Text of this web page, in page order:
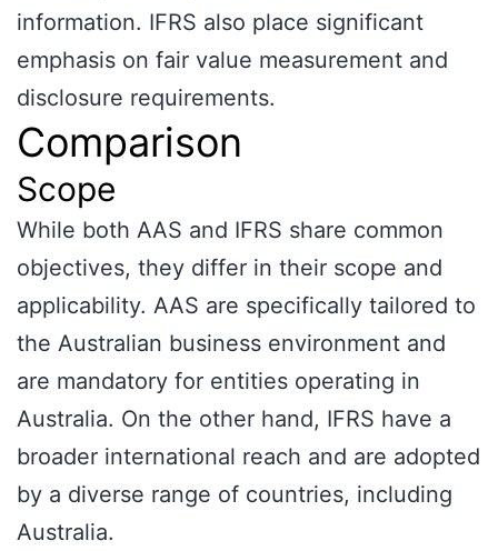
information. IFRS also place significant
emphasis on fair value measurement and
disclosure requirements.
Comparison
Scope
While both AAS and IFRS share common
objectives, they differ in their scope and
applicability. AAS are specifically tailored to
the Australian business environment and
are mandatory for entities operating in
Australia. On the other hand, IFRS have a
broader international reach and are adopted
by a diverse range of countries, including
Australia.